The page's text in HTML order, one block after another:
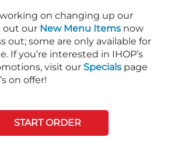
working on changing up our
out our New Menu Items now
out; some are only available for
If you’re interested in IHOP’s
visit our Specials page
on offer!
START ORDER